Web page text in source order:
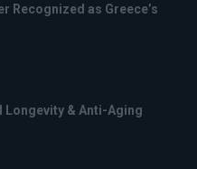
Recognized as Greece’s
Longevity & Anti-Aging